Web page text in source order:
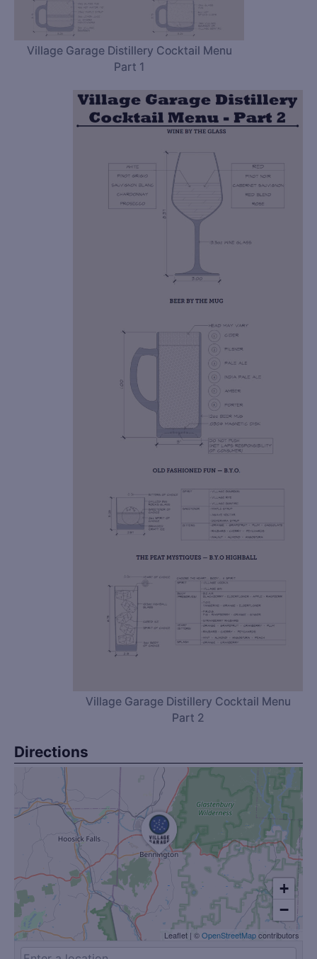
Village Garage Distillery Cocktail Menu
Part 1
Village Garage Distillery Cocktail Menu
Part 2
Directions
+
−
Leaflet | ©OpenStreetMapcontributors